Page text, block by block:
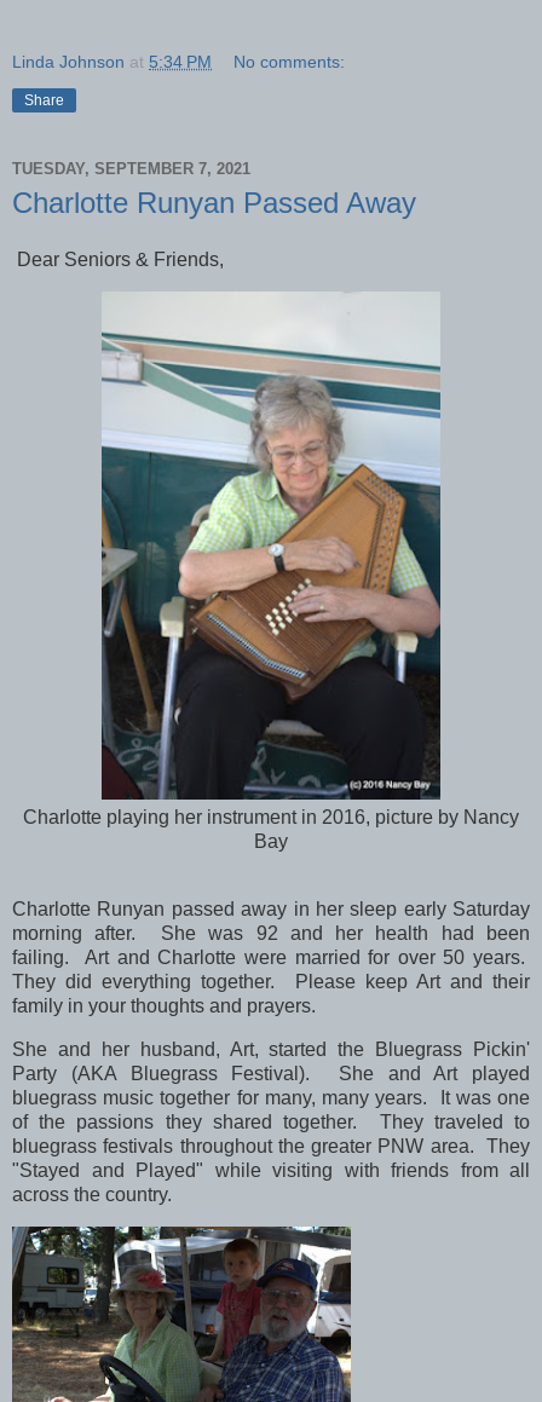
Linda Johnson at 5:34 PM No comments:
Share
TUESDAY, SEPTEMBER 7, 2021
Charlotte Runyan Passed Away
Dear Seniors & Friends,
Charlotte playing her instrument in 2016, picture by Nancy
Bay
Charlotte Runyan passed away in her sleep early Saturday
morning after. She was 92 and her health had been
failing.
Art and Charlotte were married for over 50 years.
They did everything together.
Please keep Art and their
family in your thoughts and prayers.
She and her husband, Art, started the Bluegrass Pickin'
Party (AKA Bluegrass Festival). She and Art played
bluegrass music together for many, many years. It was one
of the passions they shared together. They traveled to
bluegrass festivals throughout the greater PNW area. They
"Stayed and Played" while visiting with friends from all
across the country.